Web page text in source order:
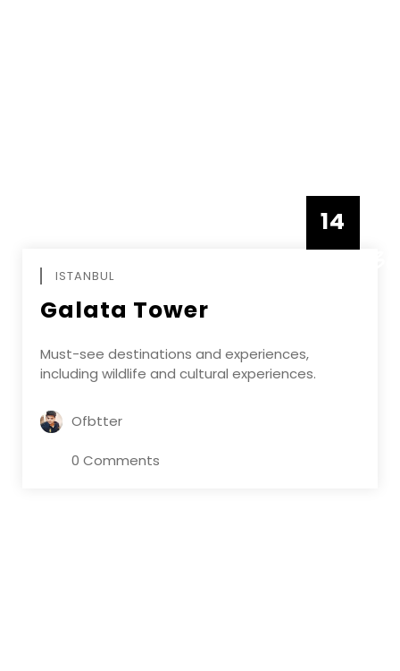
14
ISTANBUL
Galata Tower
Must-see destinations and experiences,
including wildlife and cultural experiences.
Ofbtter
0 Comments